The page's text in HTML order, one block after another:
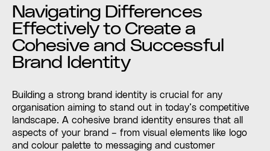
Navigating Differences
Effectively to Create a
Cohesive and Successful
Brand Identity
Building a strong brand identity is crucial for any
organisation aiming to stand out in today’s competitive
landscape. A cohesive brand identity ensures that all
aspects of your brand – from visual elements like logo
and colour palette to messaging and customer